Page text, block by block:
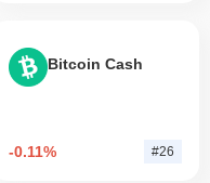
Bitcoin Cash
-0.11% #26